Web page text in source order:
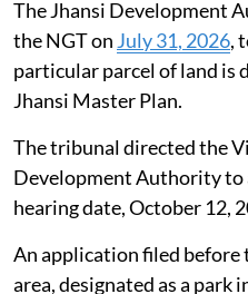
Department of Town and
Corporation Gurugram,
Nigam Limited and DLF
responses.
Construction on land
The Jhansi Development